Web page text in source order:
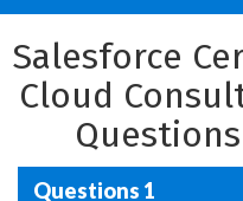
Salesforce
Cloud
Questions 1